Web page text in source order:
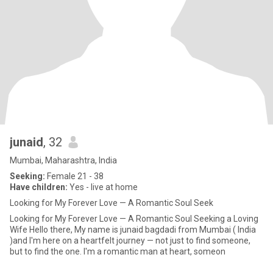
junaid, 32
Mumbai, Maharashtra, India
Seeking: Female 21 - 38
Have children: Yes - live at home
Looking for My Forever Love — A Romantic Soul Seek
Looking for My Forever Love — A Romantic Soul Seeking a Loving
Wife Hello there, My name is junaid bagdadi from Mumbai ( India
)and I'm here on a heartfelt journey — not just to find someone,
but to find the one. I'm a romantic man at heart, someon